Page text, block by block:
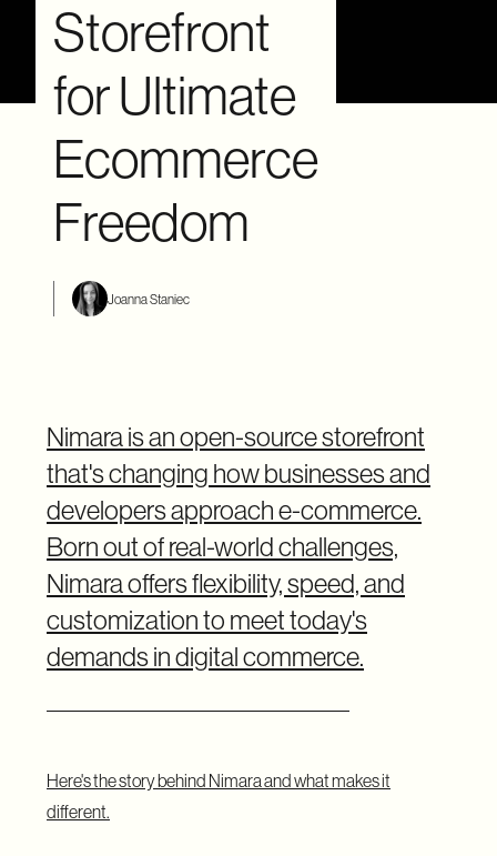
Storefront
for Ultimate
Ecommerce
Freedom
Joanna Staniec
Nimara is an open-source storefront
that's changing how businesses and
developers approach e-commerce.
Born out of real-world challenges,
Nimara offers flexibility, speed, and
customization to meet today's
demands in digital commerce.
Here's the story behind Nimara and what makes it
different.